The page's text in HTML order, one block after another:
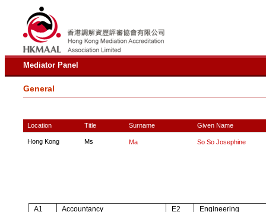
Mediator Panel
General
Location Title Surname Given Name
Hong Kong Ms Ma So So Josephine
A1 Accountancy E2
Engineering